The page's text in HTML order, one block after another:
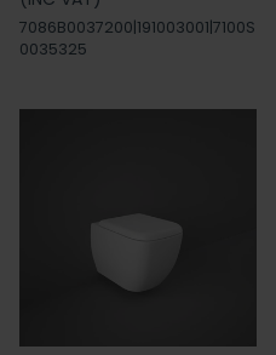
7086B0037200|191003001|7100S
0035325